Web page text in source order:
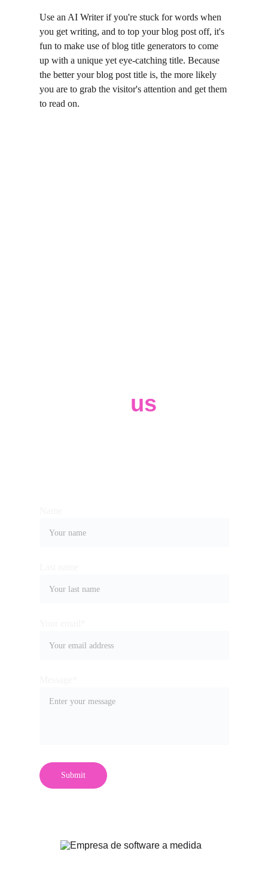
Use an AI Writer if you're stuck for words when
you get writing, and to top your blog post off, it's
fun to make use of blog title generators to come
up with a unique yet eye-catching title. Because
the better your blog post title is, the more likely
you are to grab the visitor's attention and get them
to read on.
us
Submit